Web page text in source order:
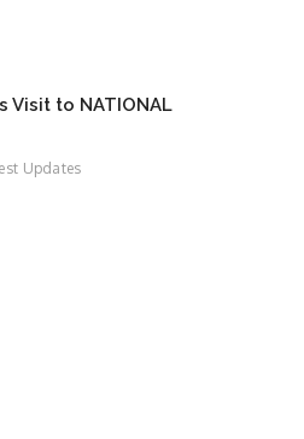
Visit to NATIONAL
Updates